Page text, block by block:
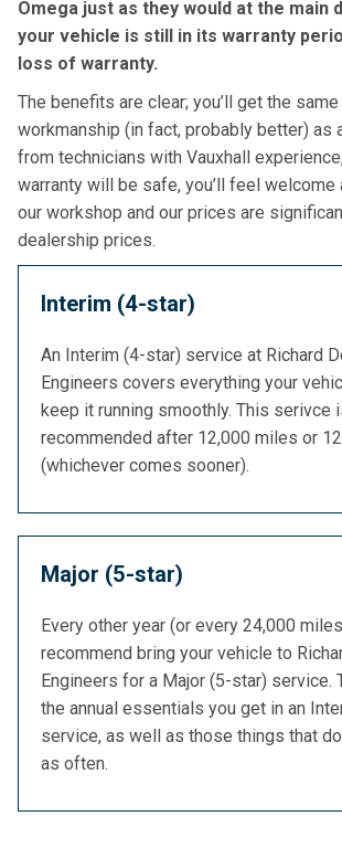
Omega just as they would at the main
your vehicle is still in its warranty
loss of warranty.
The benefits are clear; you’ll get the
workmanship (in fact, probably better) as
from technicians with Vauxhall
warranty will be safe, you’ll feel
our workshop and our prices are
dealership prices.
Interim (4-star)
An Interim (4-star) service at Richard
Engineers covers everything your
keep it running smoothly. This serivce
recommended after 12,000 miles or
(whichever comes sooner).
Major (5-star)
Every other year (or every 24,000
recommend bring your vehicle to
Engineers for a Major (5-star) service.
the annual essentials you get in an
service, as well as those things that
as often.